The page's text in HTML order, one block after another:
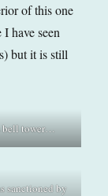
of this one
have seen
but it is still
bell tower…
sanctioned by